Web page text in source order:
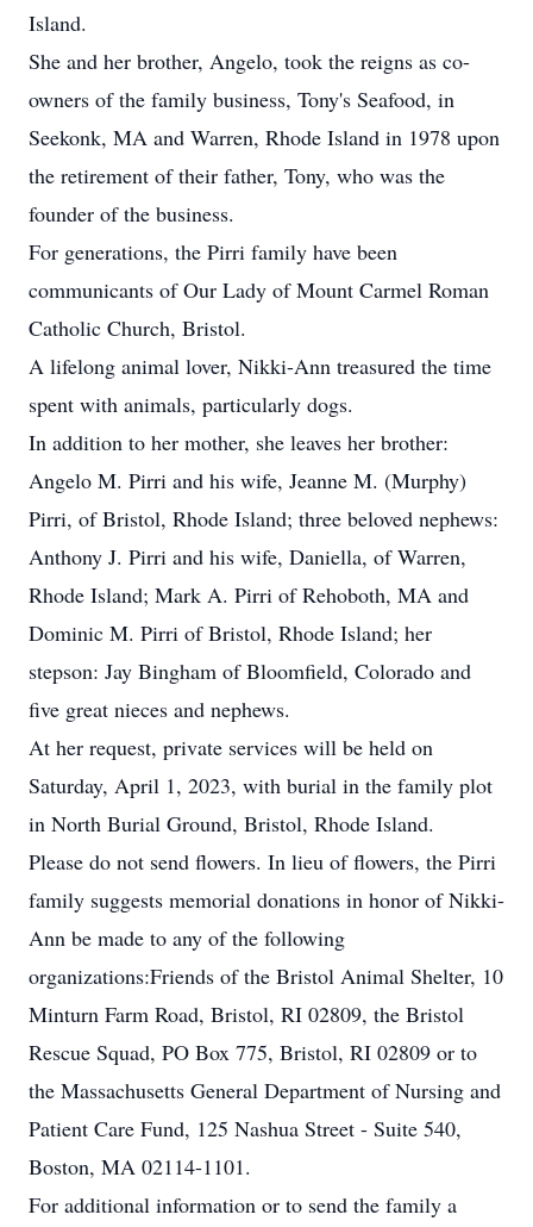
Island.
She and her brother, Angelo, took the reigns as co-
owners of the family business, Tony's Seafood, in
Seekonk, MA and Warren, Rhode Island in 1978 upon
the retirement of their father, Tony, who was the
founder of the business.
For generations, the Pirri family have been
communicants of Our Lady of Mount Carmel Roman
Catholic Church, Bristol.
A lifelong animal lover, Nikki-Ann treasured the time
spent with animals, particularly dogs.
In addition to her mother, she leaves her brother:
Angelo M. Pirri and his wife, Jeanne M. (Murphy)
Pirri, of Bristol, Rhode Island; three beloved nephews:
Anthony J. Pirri and his wife, Daniella, of Warren,
Rhode Island; Mark A. Pirri of Rehoboth, MA and
Dominic M. Pirri of Bristol, Rhode Island; her
stepson: Jay Bingham of Bloomfield, Colorado and
five great nieces and nephews.
At her request, private services will be held on
Saturday, April 1, 2023, with burial in the family plot
in North Burial Ground, Bristol, Rhode Island.
Please do not send flowers. In lieu of flowers, the Pirri
family suggests memorial donations in honor of Nikki-
Ann be made to any of the following
organizations:Friends of the Bristol Animal Shelter, 10
Minturn Farm Road, Bristol, RI 02809, the Bristol
Rescue Squad, PO Box 775, Bristol, RI 02809 or to
the Massachusetts General Department of Nursing and
Patient Care Fund, 125 Nashua Street - Suite 540,
Boston, MA 02114-1101.
For additional information or to send the family a